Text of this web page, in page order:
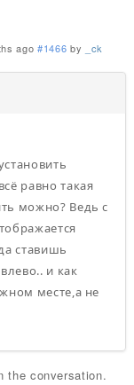
ago #1466 by _ck
равно такая
можно? Ведь с
ставишь
и как
месте,а не
the conversation.